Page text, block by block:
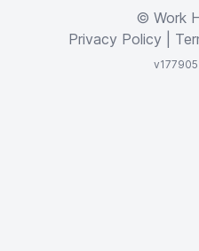
© Work
Privacy Policy